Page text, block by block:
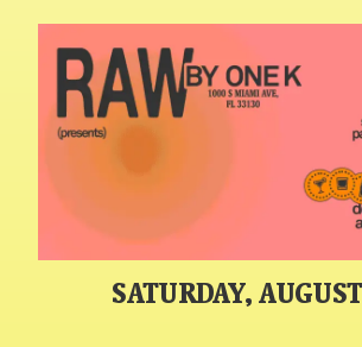
SATURDAY,